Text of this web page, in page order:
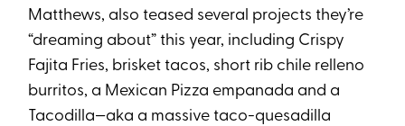
Matthews, also teased several projects they’re
“dreaming about” this year, including Crispy
Fajita Fries, brisket tacos, short rib chile relleno
burritos, a Mexican Pizza empanada and a
Tacodilla—aka a massive taco-quesadilla